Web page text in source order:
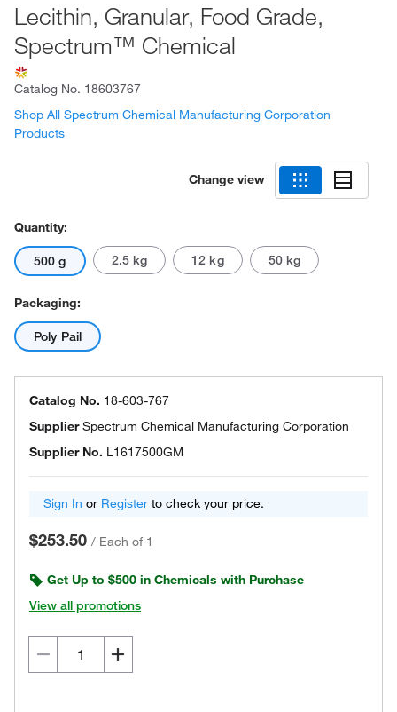
Lecithin, Granular, Food Grade,
Spectrum™ Chemical
Catalog No. 18603767
Shop All Spectrum Chemical Manufacturing Corporation
Products
Change view
Quantity:
500 g 2.5 kg 12 kg 50 kg
Packaging:
Poly Pail
Catalog No. 18-603-767
SupplierSpectrum Chemical Manufacturing Corporation
Supplier No. L1617500GM
Sign In or Register to check your price.
$253.50 / Each of 1
Get Up to $500 in Chemicals with Purchase
View all promotions